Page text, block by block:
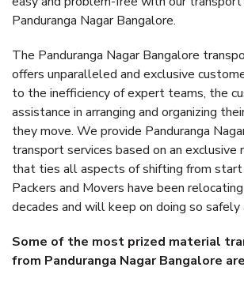
Panduranga Nagar Bangalore.
The Panduranga Nagar Bangalore
offers unparalleled and exclusive
to the inefficiency of expert teams, the
assistance in arranging and organizing
they move. We provide Panduranga
transport services based on an exclusive
that ties all aspects of shifting from
Packers and Movers have been
decades and will keep on doing so safely
Some of the most prized material
from Panduranga Nagar Bangalore